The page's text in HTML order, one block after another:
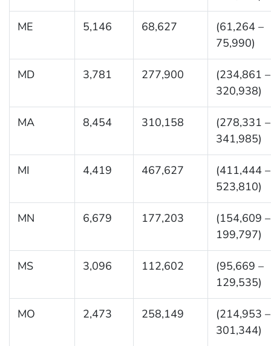
ME 5,146 68,627
(61,264 –
75,990)
MD 3,781 277,900
(234,861 –
320,938)
MA 8,454 310,158
(278,331 –
341,985)
MI 4,419 467,627
(411,444 –
523,810)
MN 6,679 177,203
(154,609 –
199,797)
MS 3,096 112,602
(95,669 –
129,535)
MO 2,473 258,149
(214,953 –
301,344)